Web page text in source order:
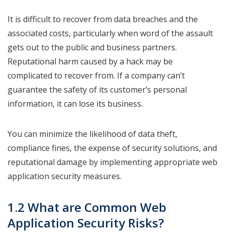
It is difficult to recover from data breaches and the
associated costs, particularly when word of the assault
gets out to the public and business partners.
Reputational harm caused by a hack may be
complicated to recover from. If a company can’t
guarantee the safety of its customer’s personal
information, it can lose its business.
You can minimize the likelihood of data theft,
compliance fines, the expense of security solutions, and
reputational damage by implementing appropriate web
application security measures.
1.2 What are Common Web
Application Security Risks?